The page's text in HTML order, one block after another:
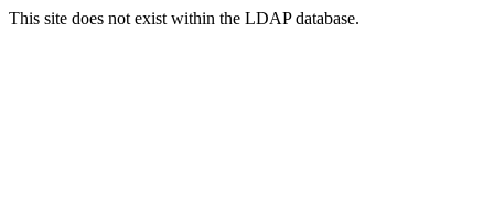
This site does not exist within the LDAP database.